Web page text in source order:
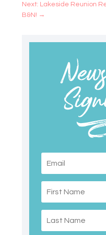
Next: Lakeside Reunion
B&N! →